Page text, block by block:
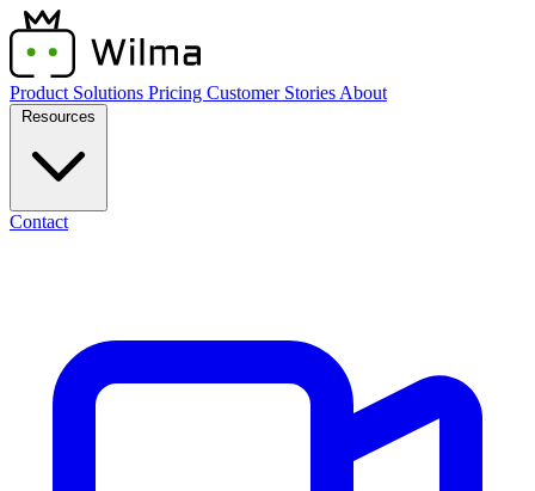
Product Solutions Pricing Customer Stories About
Contact